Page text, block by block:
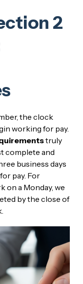
2
the clock
working for pay.
truly
complete and
business days
pay. For
on a Monday, we
by the close of